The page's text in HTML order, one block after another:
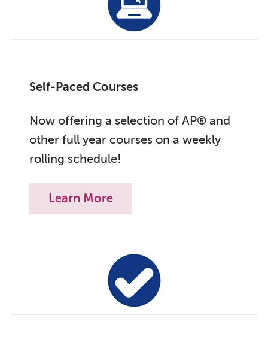
Self-Paced Courses
Now offering a selection of AP® and
other full year courses on a weekly
rolling schedule!
Learn More